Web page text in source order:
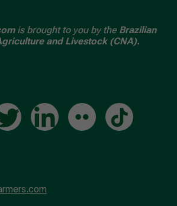
is brought to you by the Brazilian
and Livestock (CNA).